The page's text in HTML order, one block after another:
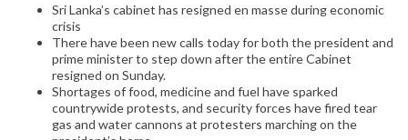
Sri Lanka’s cabinet has resigned en masse during economic
crisis
There have been new calls today for both the president and
prime minister to step down after the entire Cabinet
resigned on Sunday.
Shortages of food, medicine and fuel have sparked
countrywide protests, and security forces have fired tear
gas and water cannons at protesters marching on the